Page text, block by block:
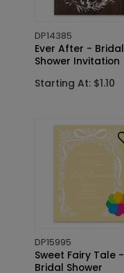
DP14385
Ever After - Bridal
Shower Invitation
Starting At: $1.10
DP15995
Sweet Fairy Tale -
Bridal Shower